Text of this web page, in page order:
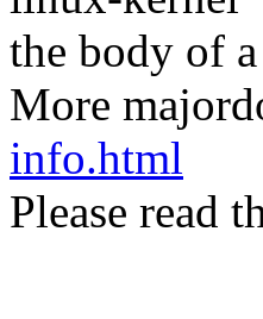
the body of
More
info.html
Please read